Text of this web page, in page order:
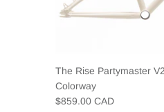
The Rise Partymaster
Colorway
$859.00 CAD